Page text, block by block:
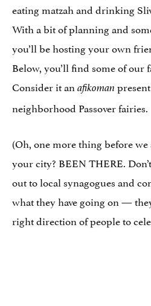
eating matzah and drinking
With a bit of planning and
you’ll be hosting your own
Below, you’ll find some of our
Consider it an afikoman
neighborhood Passover fairies.
(Oh, one more thing before
your city? BEEN THERE.
out to local synagogues and
what they have going on —
right direction of people to